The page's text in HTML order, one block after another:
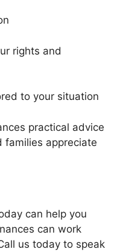
rights and
to your situation
practical advice
families appreciate
can help you
can work
us today to speak